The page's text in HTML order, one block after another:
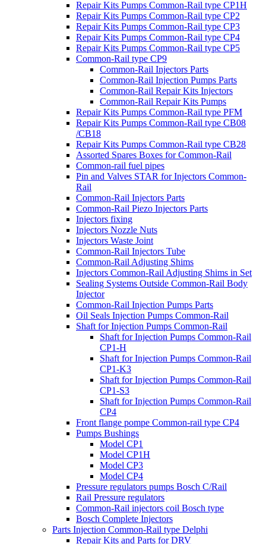
Repair Kits Pumps Common-Rail type CP1H
Repair Kits Pumps Common-Rail type CP2
Repair Kits Pumps Common-Rail type CP3
Repair Kits Pumps Common-Rail type CP4
Repair Kits Pumps Common-Rail type CP5
Common-Rail type CP9
Common-Rail Injectors Parts
Common-Rail Injection Pumps Parts
Common-Rail Repair Kits Injectors
Common-Rail Repair Kits Pumps
Repair Kits Pumps Common-Rail type PFM
Repair Kits Pumps Common-Rail type CB08
/CB18
Repair Kits Pumps Common-Rail type CB28
Assorted Spares Boxes for Common-Rail
Common-rail fuel pipes
Pin and Valves STAR for Injectors Common-
Rail
Common-Rail Injectors Parts
Common-Rail Piezo Injectors Parts
Injectors fixing
Injectors Nozzle Nuts
Injectors Waste Joint
Common-Rail Injectors Tube
Common-Rail Adjusting Shims
Injectors Common-Rail Adjusting Shims in Set
Sealing Systems Outside Common-Rail Body
Injector
Common-Rail Injection Pumps Parts
Oil Seals Injection Pumps Common-Rail
Shaft for Injection Pumps Common-Rail
Shaft for Injection Pumps Common-Rail
CP1-H
Shaft for Injection Pumps Common-Rail
CP1-K3
Shaft for Injection Pumps Common-Rail
CP1-S3
Shaft for Injection Pumps Common-Rail
CP4
Front flange pompe Common-rail type CP4
Pumps Bushings
Model CP1
Model CP1H
Model CP3
Model CP4
Pressure regulators pumps Bosch C/Rail
Rail Pressure regulators
Common-Rail injectors coil Bosch type
Bosch Complete Injectors
Parts Injection Common-Rail type Delphi
Repair Kits and Parts for DRV